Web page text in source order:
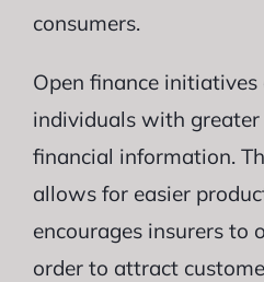
consumers.
Open finance
individuals with
financial information.
allows for easier
encourages insurers to
order to attract